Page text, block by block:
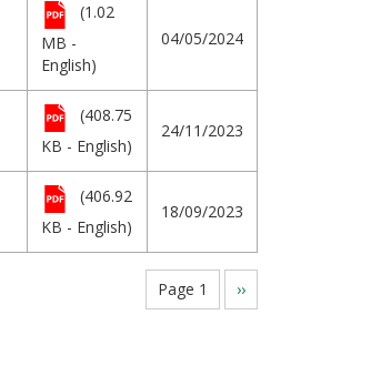
(1.02
MB -
English)
04/05/2024
(408.75
KB - English)
24/11/2023
(406.92
KB - English)
18/09/2023
Page 1
Next
page
››